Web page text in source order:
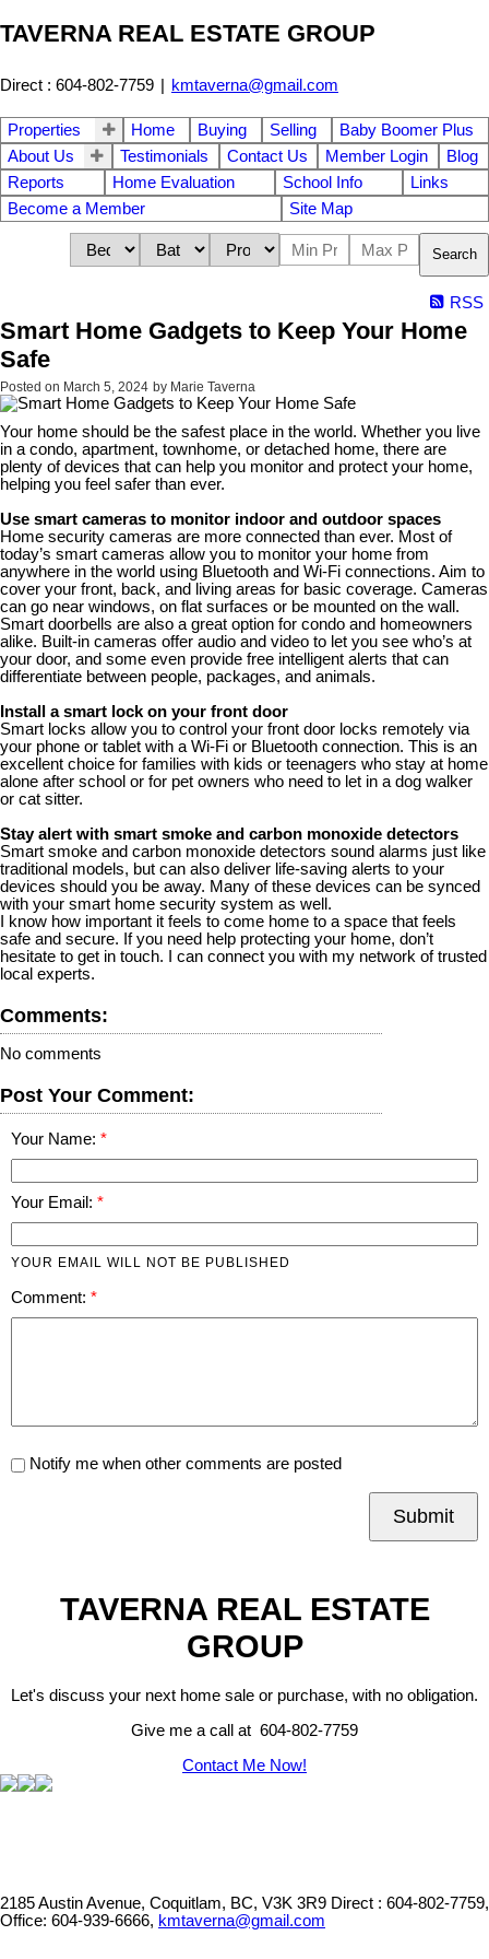
TAVERNA REAL ESTATE GROUP
Direct : 604-802-7759 | kmtaverna@gmail.com
Properties Home Buying Selling
Baby Boomer Plus
About Us
Testimonials Contact Us Member Login
Blog
Reports
Home Evaluation School Info
Links
Become a Member
Site Map
Search
RSS
Smart Home Gadgets to Keep Your Home
Safe
Posted on March 5, 2024 by Marie Taverna
Your home should be the safest place in the world. Whether you live
in a condo, apartment, townhome, or detached home, there are
plenty of devices that can help you monitor and protect your home,
helping you feel safer than ever.
Use smart cameras to monitor indoor and outdoor spaces
Home security cameras are more connected than ever. Most of
today’s smart cameras allow you to monitor your home from
anywhere in the world using Bluetooth and Wi-Fi connections. Aim to
cover your front, back, and living areas for basic coverage. Cameras
can go near windows, on flat surfaces or be mounted on the wall.
Smart doorbells are also a great option for condo and homeowners
alike. Built-in cameras offer audio and video to let you see who’s at
your door, and some even provide free intelligent alerts that can
differentiate between people, packages, and animals.
Install a smart lock on your front door
Smart locks allow you to control your front door locks remotely via
your phone or tablet with a Wi-Fi or Bluetooth connection. This is an
excellent choice for families with kids or teenagers who stay at home
alone after school or for pet owners who need to let in a dog walker
or cat sitter.
Stay alert with smart smoke and carbon monoxide detectors
Smart smoke and carbon monoxide detectors sound alarms just like
traditional models, but can also deliver life-saving alerts to your
devices should you be away. Many of these devices can be synced
with your smart home security system as well.
I know how important it feels to come home to a space that feels
safe and secure. If you need help protecting your home, don’t
hesitate to get in touch. I can connect you with my network of trusted
local experts.
Comments:
No comments
Post Your Comment:
Your Name:
Your Email:
YOUR EMAIL WILL NOT BE PUBLISHED
Comment:
Notify me when other comments are posted
Submit
TAVERNA REAL ESTATE
GROUP
Let's discuss your next home sale or purchase, with no obligation.
Give me a call at 604-802-7759
Contact Me Now!
2185 Austin Avenue, Coquitlam, BC, V3K 3R9 Direct : 604-802-7759,
Office: 604-939-6666, kmtaverna@gmail.com